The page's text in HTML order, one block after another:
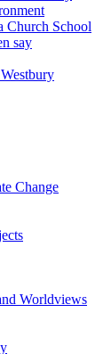
Church School
say
Change
Worldviews